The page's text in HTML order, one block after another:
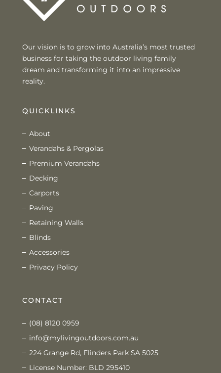
Our vision is to grow into Australia’s most trusted
business for taking the outdoor living family
dream and transforming it into an impressive
reality.
QUICKLINKS
About
Verandahs & Pergolas
Premium Verandahs
Decking
Carports
Paving
Retaining Walls
Blinds
Accessories
Privacy Policy
CONTACT
(08) 8120 0959
info@mylivingoutdoors.com.au
224 Grange Rd, Flinders Park SA 5025
License Number: BLD 295410